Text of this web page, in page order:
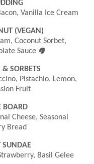
Vanilla Ice Cream
(VEGAN)
Coconut Sorbet,
Sauce 
& SORBETS
Pistachio, Lemon,
Fruit
BOARD
Cheese, Seasonal
Bread
SUNDAE
Basil Gelee